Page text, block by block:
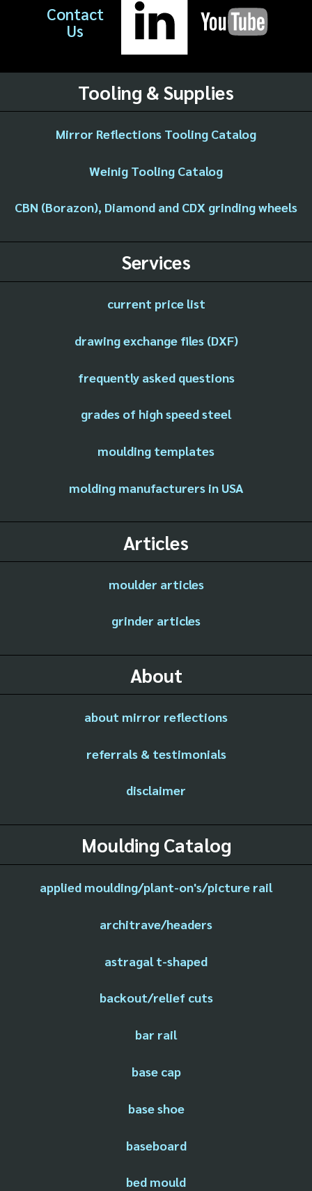
Contact
Us
Tooling & Supplies
Mirror Reflections Tooling Catalog
Weinig Tooling Catalog
CBN (Borazon), Diamond and CDX grinding wheels
Services
current price list
drawing exchange files (DXF)
frequently asked questions
grades of high speed steel
moulding templates
molding manufacturers in USA
Articles
moulder articles
grinder articles
About
about mirror reflections
referrals & testimonials
disclaimer
Moulding Catalog
applied moulding/plant-on's/picture rail
architrave/headers
astragal t-shaped
backout/relief cuts
bar rail
base cap
base shoe
baseboard
bed mould